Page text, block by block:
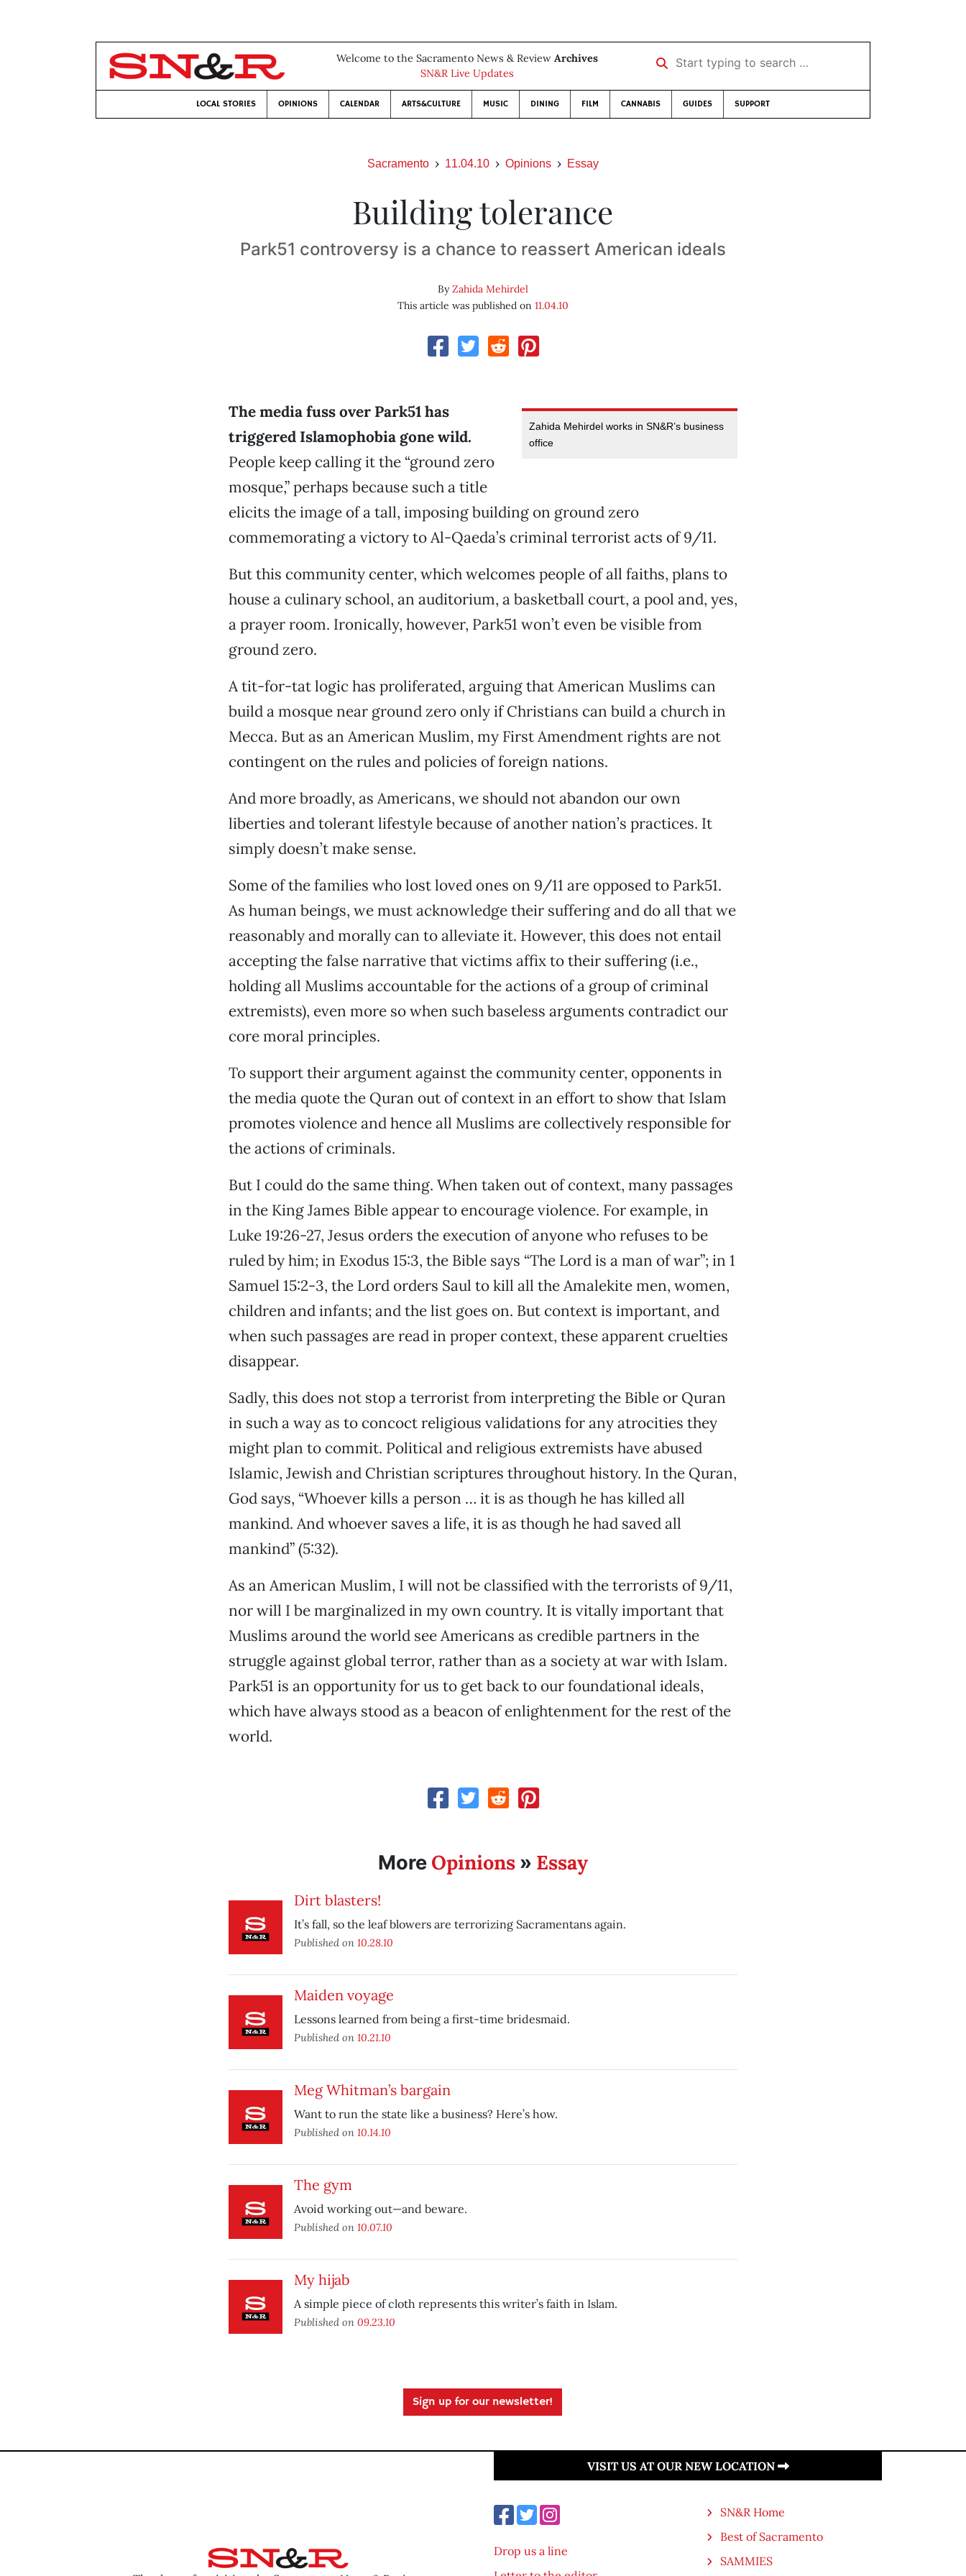
Welcome to the Sacramento News & Review Archives
SN&R Live Updates
Start typing to search …
LOCAL STORIES OPINIONS CALENDAR ARTS&CULTURE MUSIC DINING FILM CANNABIS GUIDES SUPPORT
Sacramento 11.04.10 Opinions Essay
Building tolerance
Park51 controversy is a chance to reassert American ideals
ByZahida Mehirdel
This article was published on 11.04.10
Zahida Mehirdel works in SN&R’s business
office
The media fuss over Park51 has
triggered Islamophobia gone wild.
People keep calling it the “ground zero
mosque,” perhaps because such a title
elicits the image of a tall, imposing building on ground zero
commemorating a victory to Al-Qaeda’s criminal terrorist acts of 9/11.
But this community center, which welcomes people of all faiths, plans to
house a culinary school, an auditorium, a basketball court, a pool and, yes,
a prayer room. Ironically, however, Park51 won’t even be visible from
ground zero.
A tit-for-tat logic has proliferated, arguing that American Muslims can
build a mosque near ground zero only if Christians can build a church in
Mecca. But as an American Muslim, my First Amendment rights are not
contingent on the rules and policies of foreign nations.
And more broadly, as Americans, we should not abandon our own
liberties and tolerant lifestyle because of another nation’s practices. It
simply doesn’t make sense.
Some of the families who lost loved ones on 9/11 are opposed to Park51.
As human beings, we must acknowledge their suffering and do all that we
reasonably and morally can to alleviate it. However, this does not entail
accepting the false narrative that victims affix to their suffering (i.e.,
holding all Muslims accountable for the actions of a group of criminal
extremists), even more so when such baseless arguments contradict our
core moral principles.
To support their argument against the community center, opponents in
the media quote the Quran out of context in an effort to show that Islam
promotes violence and hence all Muslims are collectively responsible for
the actions of criminals.
But I could do the same thing. When taken out of context, many passages
in the King James Bible appear to encourage violence. For example, in
Luke 19:26-27, Jesus orders the execution of anyone who refuses to be
ruled by him; in Exodus 15:3, the Bible says “The Lord is a man of war”; in 1
Samuel 15:2-3, the Lord orders Saul to kill all the Amalekite men, women,
children and infants; and the list goes on. But context is important, and
when such passages are read in proper context, these apparent cruelties
disappear.
Sadly, this does not stop a terrorist from interpreting the Bible or Quran
in such a way as to concoct religious validations for any atrocities they
might plan to commit. Political and religious extremists have abused
Islamic, Jewish and Christian scriptures throughout history. In the Quran,
God says, “Whoever kills a person … it is as though he has killed all
mankind. And whoever saves a life, it is as though he had saved all
mankind” (5:32).
As an American Muslim, I will not be classified with the terrorists of 9/11,
nor will I be marginalized in my own country. It is vitally important that
Muslims around the world see Americans as credible partners in the
struggle against global terror, rather than as a society at war with Islam.
Park51 is an opportunity for us to get back to our foundational ideals,
which have always stood as a beacon of enlightenment for the rest of the
world.
More Opinions» Essay
Dirt blasters!
It’s fall, so the leaf blowers are terrorizing Sacramentans again.
Published on 10.28.10
Maiden voyage
Lessons learned from being a first-time bridesmaid.
Published on 10.21.10
Meg Whitman’s bargain
Want to run the state like a business? Here’s how.
Published on 10.14.10
The gym
Avoid working out—and beware.
Published on 10.07.10
My hijab
A simple piece of cloth represents this writer’s faith in Islam.
Published on 09.23.10
Sign up for our newsletter!
VISIT US AT OUR NEW LOCATION
Drop us a line
SN&R Home
Best of Sacramento
SAMMIES